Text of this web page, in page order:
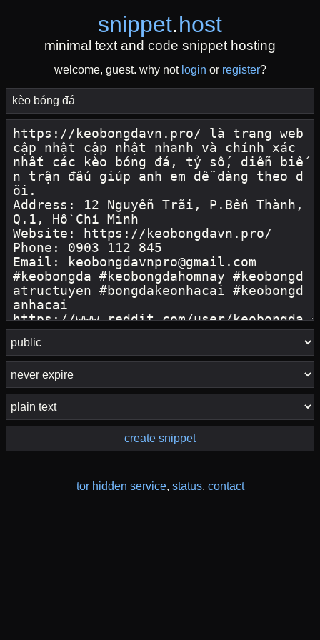
snippet.host
minimal text and code snippet hosting
welcome, guest. why not login or register?
create snippet
tor hidden service, status, contact